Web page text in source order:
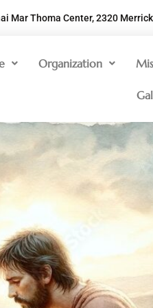
Mar Thoma Center, 2320
Organization